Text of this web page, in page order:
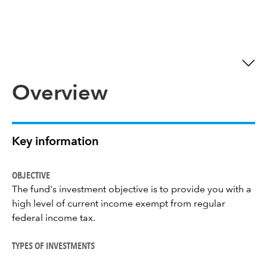
Overview
Key information
OBJECTIVE
The fund's investment objective is to provide you with a
high level of current income exempt from regular
federal income tax.
TYPES OF INVESTMENTS